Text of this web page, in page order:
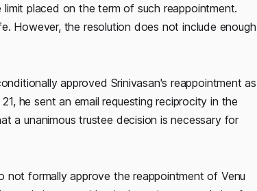
placed on the term of such reappointment.
However, the resolution does not include enough
approved Srinivasan's reappointment as
he sent an email requesting reciprocity in the
a unanimous trustee decision is necessary for
formally approve the reappointment of Venu